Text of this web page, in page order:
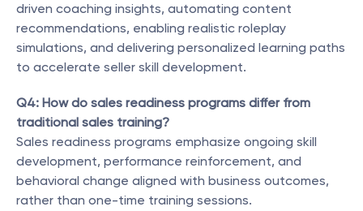
driven coaching insights, automating content
recommendations, enabling realistic roleplay
simulations, and delivering personalized learning paths
to accelerate seller skill development.
Q4: How do sales readiness programs differ from
traditional sales training?
Sales readiness programs emphasize ongoing skill
development, performance reinforcement, and
behavioral change aligned with business outcomes,
rather than one-time training sessions.